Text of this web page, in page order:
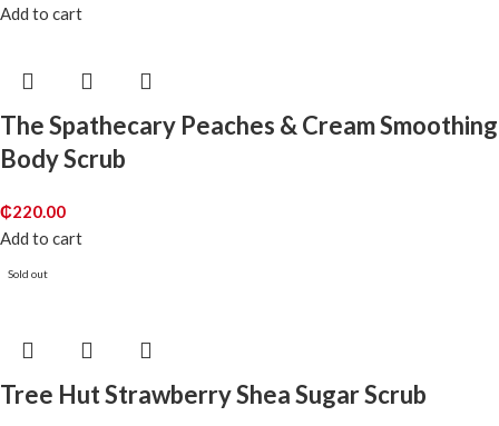
Add to cart
The Spathecary Peaches & Cream Smoothing
Body Scrub
₵220.00
Add to cart
Sold out
Tree Hut Strawberry Shea Sugar Scrub